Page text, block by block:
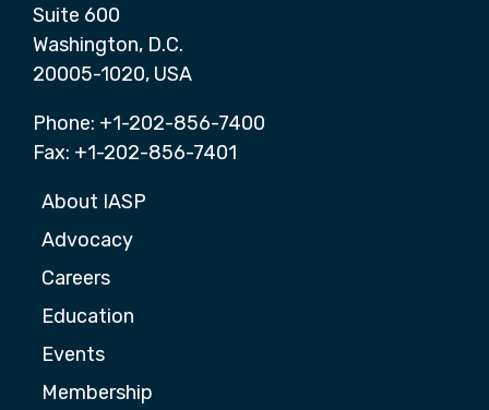
Suite 600
Washington, D.C.
20005-1020, USA
Phone: +1-202-856-7400
Fax: +1-202-856-7401
About IASP
Advocacy
Careers
Education
Events
Membership